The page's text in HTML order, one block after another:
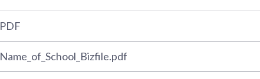
PDF
Name_of_School_Bizfile.pdf